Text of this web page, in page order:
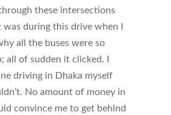
these intersections
was during this drive when I
all the buses were so
all of sudden it clicked. I
driving in Dhaka myself
No amount of money in
convince me to get behind